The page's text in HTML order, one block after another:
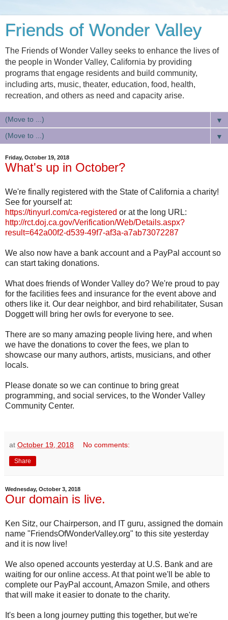
Friends of Wonder Valley
The Friends of Wonder Valley seeks to enhance the lives of
the people in Wonder Valley, California by providing
programs that engage residents and build community,
including arts, music, theater, education, food, health,
recreation, and others as need and capacity arise.
▼
▼
Friday, October 19, 2018
What's up in October?
We're finally registered with the State of California a charity!
See for yourself at:
https://tinyurl.com/ca-registered or at the long URL:
http://rct.doj.ca.gov/Verification/Web/Details.aspx?
result=642a00f2-d539-49f7-af3a-a7ab73072287
We also now have a bank account and a PayPal account so
can start taking donations.
What does friends of Wonder Valley do? We're proud to pay
for the facilities fees and insurance for the event above and
others like it. Our dear neighbor, and bird rehabilitater, Susan
Doggett will bring her owls for everyone to see.
There are so many amazing people living here, and when
we have the donations to cover the fees, we plan to
showcase our many authors, artists, musicians, and other
locals.
Please donate so we can continue to bring great
programming, and social services, to the Wonder Valley
Community Center.
at October 19, 2018 No comments:
Share
Wednesday, October 3, 2018
Our domain is live.
Ken Sitz, our Chairperson, and IT guru, assigned the domain
name "FriendsOfWonderValley.org" to this site yesterday
and it is now live!
We also opened accounts yesterday at U.S. Bank and are
waiting for our online access. At that point we'll be able to
complete our PayPal account, Amazon Smile, and others
that will make it easier to donate to the charity.
It's been a long journey putting this together, but we're